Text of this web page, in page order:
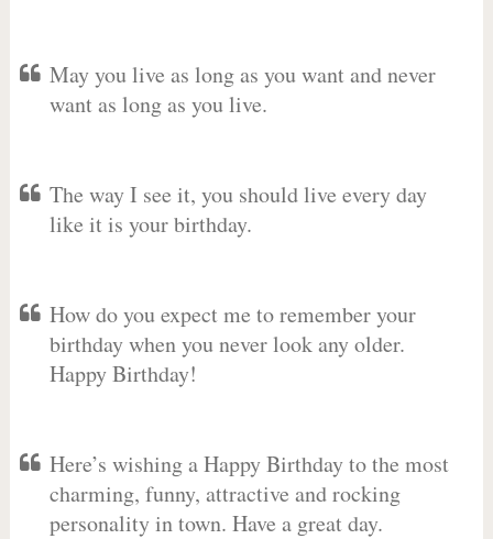
May you live as long as you want and never
want as long as you live.
The way I see it, you should live every day
like it is your birthday.
How do you expect me to remember your
birthday when you never look any older.
Happy Birthday!
Here’s wishing a Happy Birthday to the most
charming, funny, attractive and rocking
personality in town. Have a great day.